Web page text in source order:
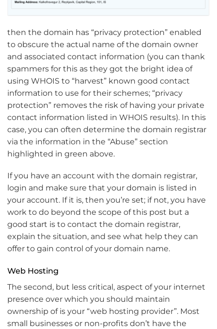
then the domain has “privacy protection” enabled
to obscure the actual name of the domain owner
and associated contact information (you can thank
spammers for this as they got the bright idea of
using WHOIS to “harvest” known good contact
information to use for their schemes; “privacy
protection” removes the risk of having your private
contact information listed in WHOIS results). In this
case, you can often determine the domain registrar
via the information in the “Abuse” section
highlighted in green above.
If you have an account with the domain registrar,
login and make sure that your domain is listed in
your account. If it is, then you’re set; if not, you have
work to do beyond the scope of this post but a
good start is to contact the domain registrar,
explain the situation, and see what help they can
offer to gain control of your domain name.
Web Hosting
The second, but less critical, aspect of your internet
presence over which you should maintain
ownership of is your “web hosting provider”. Most
small businesses or non-profits don’t have the